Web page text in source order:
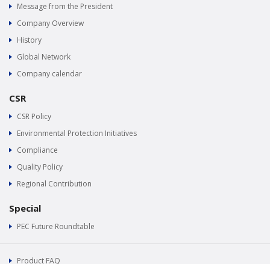
Message from the President
Company Overview
History
Global Network
Company calendar
CSR
CSR Policy
Environmental Protection Initiatives
Compliance
Quality Policy
Regional Contribution
Special
PEC Future Roundtable
Product FAQ